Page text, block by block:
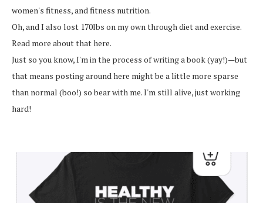
women's fitness, and fitness nutrition.
Oh, and I also lost 170lbs on my own through diet and exercise.
Read more about that here.
Just so you know, I'm in the process of writing a book (yay!)—but
that means posting around here might be a little more sparse
than normal (boo!) so bear with me. I'm still alive, just working
hard!